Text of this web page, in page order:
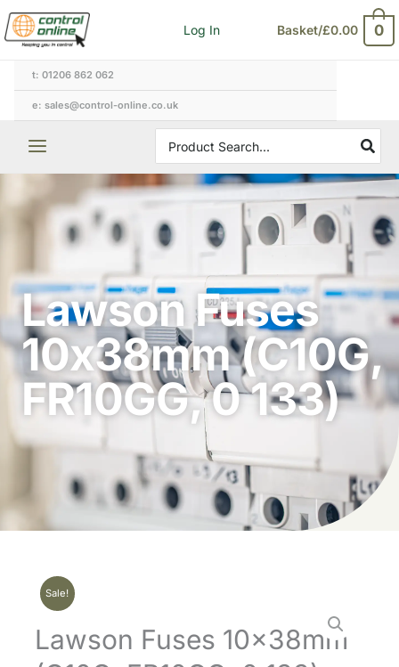
Skip
to
content
Log In Basket/£0.00 0
t: 01206 862 062
e: sales@control-online.co.uk
for:
Lawson Fuses
10x38mm (C10G,
FR10GG, 0 133)
Sale!
Lawson Fuses 10x38mm